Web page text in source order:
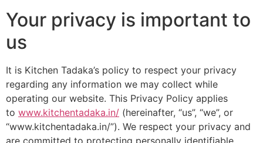
Your privacy is important to
us
It is Kitchen Tadaka’s policy to respect your privacy
regarding any information we may collect while
operating our website. This Privacy Policy applies
to www.kitchentadaka.in/ (hereinafter, “us”, “we”, or
“www.kitchentadaka.in/”). We respect your privacy and
are committed to protecting personally identifiable